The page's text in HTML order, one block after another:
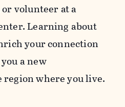
volunteer at a
Learning about
your connection
a new
where you live.